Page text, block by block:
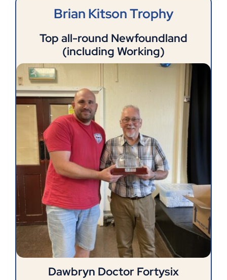
Brian Kitson Trophy
Top all-round Newfoundland
(including Working)
Dawbryn Doctor Fortysix